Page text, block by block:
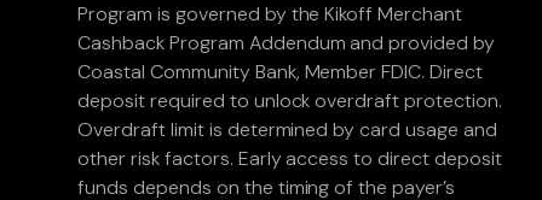
Program is governed by the Kikoff Merchant
Cashback Program Addendum and provided by
Coastal Community Bank, Member FDIC. Direct
deposit required to unlock overdraft protection.
Overdraft limit is determined by card usage and
other risk factors. Early access to direct deposit
funds depends on the timing of the payer’s